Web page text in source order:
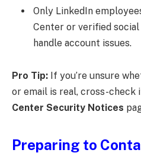
Only LinkedIn
Center or verified social
handle account issues.
Pro Tip: If you’re unsure
or email is real, cross-check
Center Security Notices
Preparing to